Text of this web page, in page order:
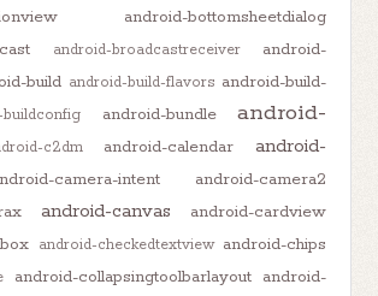
android-bottomsheetdialog
android-broadcastreceiver
android-
build android-build-flavors android-build-
buildconfig android-bundle
android-
c2dm android-calendar
android-
camera-intent
android-camera2
android-canvas
android-cardview
android-checkedtextview android-chips
android-collapsingtoolbarlayout android-